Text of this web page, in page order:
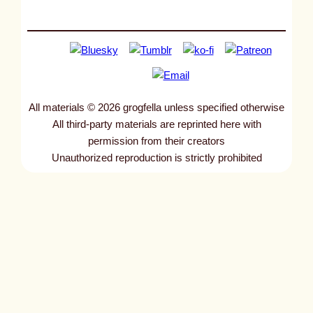
All materials © 2026 grogfella unless specified otherwise
All third-party materials are reprinted here with
permission from their creators
Unauthorized reproduction is strictly prohibited